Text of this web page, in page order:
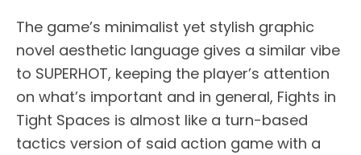
The game’s minimalist yet stylish graphic
novel aesthetic language gives a similar vibe
to SUPERHOT, keeping the player’s attention
on what’s important and in general, Fights in
Tight Spaces is almost like a turn-based
tactics version of said action game with a